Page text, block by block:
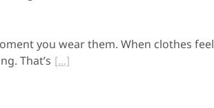
you wear them. When clothes
That’s